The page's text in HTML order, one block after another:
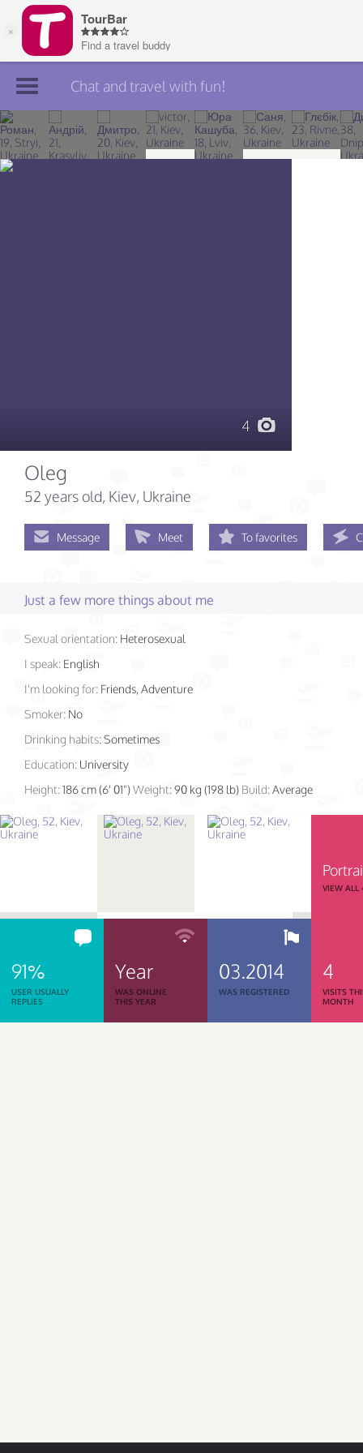
Join TourBar
Log in
Chat and travel with fun!
4
Oleg
52 years old, Kiev, Ukraine
Message Meet To favorites
Just a few more things about me
Sexual orientation: Heterosexual
I speak: English
I'm looking for: Friends, Adventure
Smoker: No
Drinking habits:Sometimes
Education: University
Height:186 cm (6' 01")Weight:90 kg (198 lb) Build:Average
VIEW ALL
91%
USER USUALLY
REPLIES
Year
WAS ONLINE
THIS YEAR
03.2014
WAS REGISTERED
4
VISITS
MONTH